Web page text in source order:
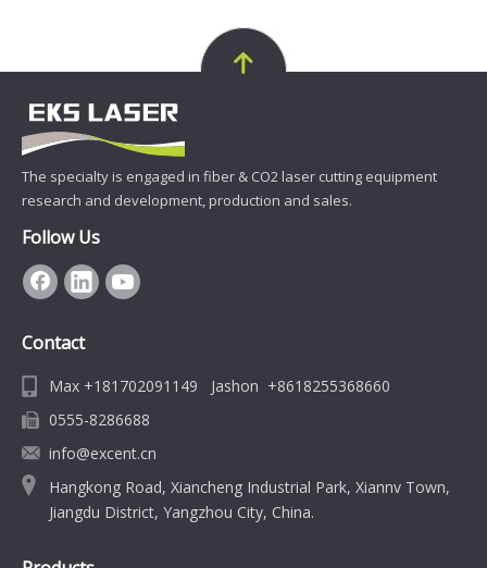
The specialty is engaged in fiber & CO2 laser cutting equipment
research and development, production and sales.
Follow Us
Contact
Max +181702091149 Jashon +8618255368660
0555-8286688
info@excent.cn
Hangkong Road, Xiancheng Industrial Park, Xiannv Town,
Jiangdu District, Yangzhou City, China.